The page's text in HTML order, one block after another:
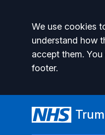
Accept
We use cookies
understand how
accept them.
footer.